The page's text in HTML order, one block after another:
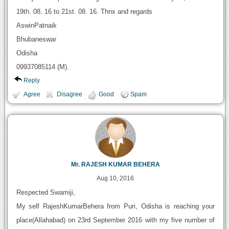
19th. 08. 16 to 21st. 08. 16. Thnx and regards
AswinPatnaik
Bhubaneswar
Odisha
09937085114 (M).
Reply
Agree Disagree Good Spam
Mr. RAJESH KUMAR BEHERA
Aug 10, 2016
Respected Swamiji,
My self RajeshKumarBehera from Puri, Odisha is reaching your
place(Allahabad) on 23rd September 2016 with my five number of